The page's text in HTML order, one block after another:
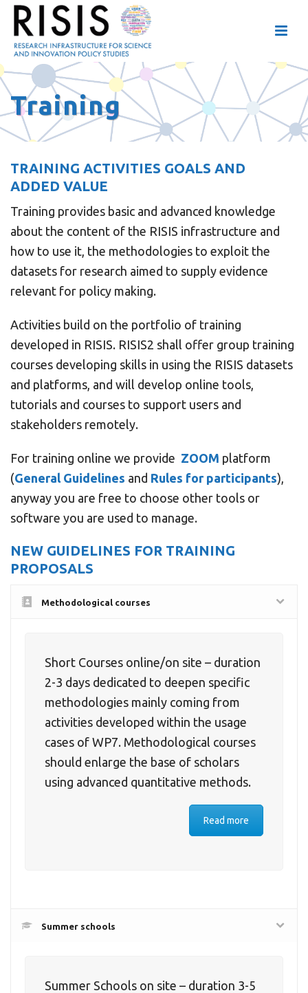
Training
TRAINING ACTIVITIES GOALS AND
ADDED VALUE
Training provides basic and advanced knowledge
about the content of the RISIS infrastructure and
how to use it, the methodologies to exploit the
datasets for research aimed to supply evidence
relevant for policy making.
Activities build on the portfolio of training
developed in RISIS. RISIS2 shall offer group training
courses developing skills in using the RISIS datasets
and platforms, and will develop online tools,
tutorials and courses to support users and
stakeholders remotely.
For training online we provide ZOOM platform
(General Guidelines and Rules for participants),
anyway you are free to choose other tools or
software you are used to manage.
NEW GUIDELINES FOR TRAINING
PROPOSALS
Methodological courses
Short Courses online/on site – duration
2-3 days dedicated to deepen specific
methodologies mainly coming from
activities developed within the usage
cases of WP7. Methodological courses
should enlarge the base of scholars
using advanced quantitative methods.
Read more
Summer schools
Summer Schools on site – duration 3-5